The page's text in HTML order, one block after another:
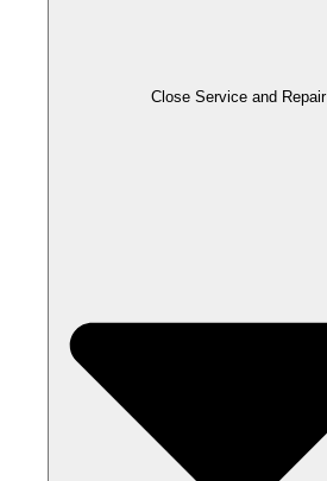
Close Service and Repair